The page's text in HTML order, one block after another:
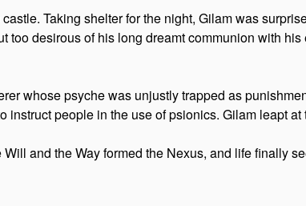
Taking shelter for the night, Gilam was
desirous of his long dreamt communion with
whose psyche was unjustly trapped as
people in the use of psionics. Gilam leapt at
and the Way formed the Nexus, and life finally